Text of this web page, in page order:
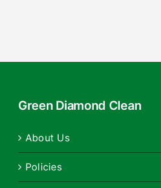
Green Diamond Clean
About Us
Policies